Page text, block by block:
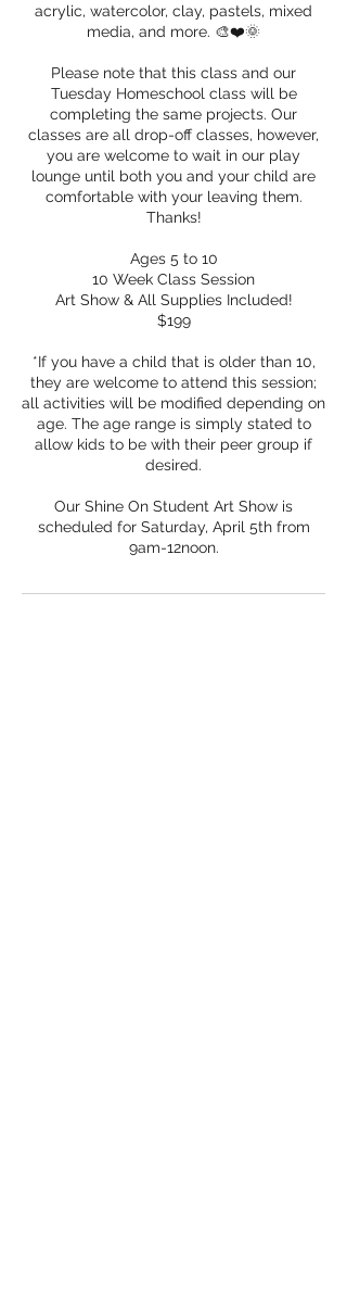
acrylic, watercolor, clay, pastels, mixed
media, and more. 🎨❤️🌞
Please note that this class and our
Tuesday Homeschool class will be
completing the same projects. Our
classes are all drop-off classes, however,
you are welcome to wait in our play
lounge until both you and your child are
comfortable with your leaving them.
Thanks!
Ages 5 to 10
10 Week Class Session
Art Show & All Supplies Included!
$199
*If you have a child that is older than 10,
they are welcome to attend this session;
all activities will be modified depending on
age. The age range is simply stated to
allow kids to be with their peer group if
desired.
Our Shine On Student Art Show is
scheduled for Saturday, April 5th from